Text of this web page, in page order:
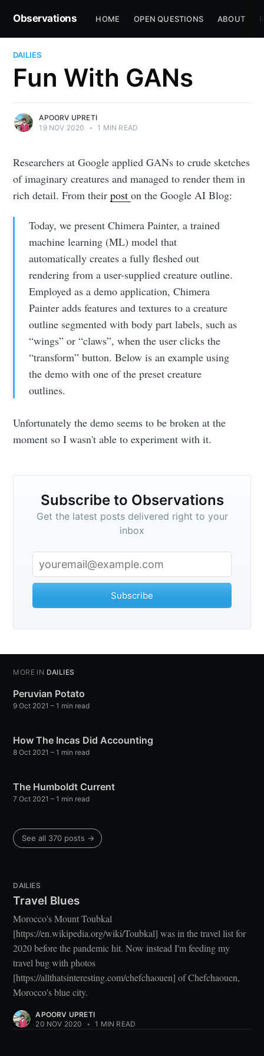
Observations HOME OPEN QUESTIONS ABOUT
DAILIES
Fun With GANs
APOORV UPRETI
19 NOV 2020
• 1 MIN READ
Researchers at Google applied GANs to crude sketches
of imaginary creatures and managed to render them in
rich detail. From theirposton the Google AI Blog:
Today, we present Chimera Painter, a trained
machine learning (ML) model that
automatically creates a fully fleshed out
rendering from a user-supplied creature outline.
Employed as a demo application, Chimera
Painter adds features and textures to a creature
outline segmented with body part labels, such as
“wings” or “claws”, when the user clicks the
“transform” button. Below is an example using
the demo with one of the preset creature
outlines.
Unfortunately the demo seems to be broken at the
moment so I wasn't able to experiment with it.
Subscribe to Observations
Get the latest posts delivered right to your
inbox
Subscribe
MORE IN DAILIES
Peruvian Potato
9 Oct 2021 – 1 min read
How The Incas Did Accounting
8 Oct 2021 – 1 min read
The Humboldt Current
7 Oct 2021 – 1 min read
See all 370 posts →
DAILIES
Travel Blues
Morocco's Mount Toubkal
[https://en.wikipedia.org/wiki/Toubkal] was in the travel list for
2020 before the pandemic hit. Now instead I'm feeding my
travel bug with photos
[https://allthatsinteresting.com/chefchaouen] of Chefchaouen,
Morocco's blue city.
APOORV UPRETI
20 NOV 2020
• 1 MIN READ
Subscribe to
Observations
Stay up to date! Get all the latest &
greatest posts delivered straight to
your inbox
Subscribe